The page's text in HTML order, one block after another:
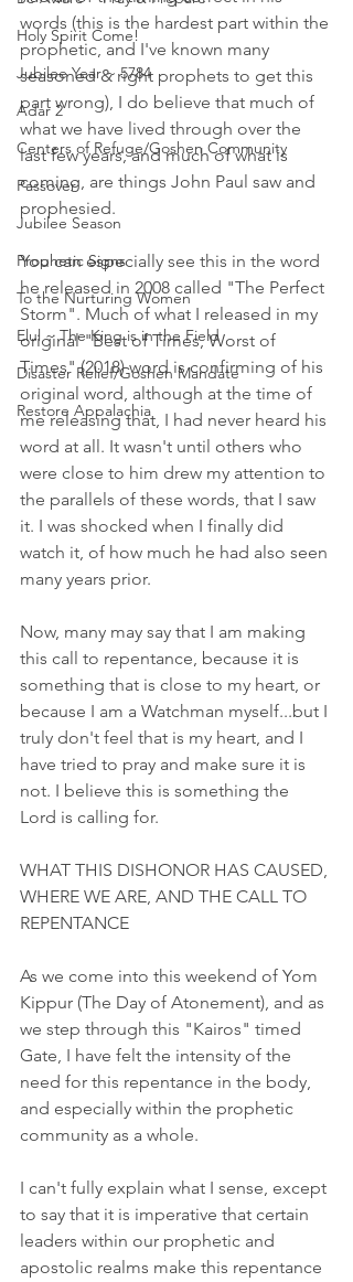
Holy Spirit Come!
Jubilee Year ~ 5784
Adar 2
Centers of Refuge/Goshen Community
Passover
Jubilee Season
Prophetic Signs
To the Nurturing Women
Elul ~ The King is in the Field
Disaster Relief/Goshen Mandate
Restore Appalachia
words (this is the hardest part within the
prophetic, and I've known many
seasoned & right prophets to get this
part wrong), I do believe that much of
what we have lived through over the
last few years, and much of what is
coming, are things John Paul saw and
prophesied.
You can especially see this in the word
he released in 2008 called "The Perfect
Storm". Much of what I released in my
original "Best of Times, Worst of
Times" (2018) word is confirming of his
original word, although at the time of
me releasing that, I had never heard his
word at all. It wasn't until others who
were close to him drew my attention to
the parallels of these words, that I saw
it. I was shocked when I finally did
watch it, of how much he had also seen
many years prior.
Now, many may say that I am making
this call to repentance, because it is
something that is close to my heart, or
because I am a Watchman myself...but I
truly don't feel that is my heart, and I
have tried to pray and make sure it is
not. I believe this is something the
Lord is calling for.
WHAT THIS DISHONOR HAS CAUSED,
WHERE WE ARE, AND THE CALL TO
REPENTANCE
As we come into this weekend of Yom
Kippur (The Day of Atonement), and as
we step through this "Kairos" timed
Gate, I have felt the intensity of the
need for this repentance in the body,
and especially within the prophetic
community as a whole.
I can't fully explain what I sense, except
to say that it is imperative that certain
leaders within our prophetic and
apostolic realms make this repentance